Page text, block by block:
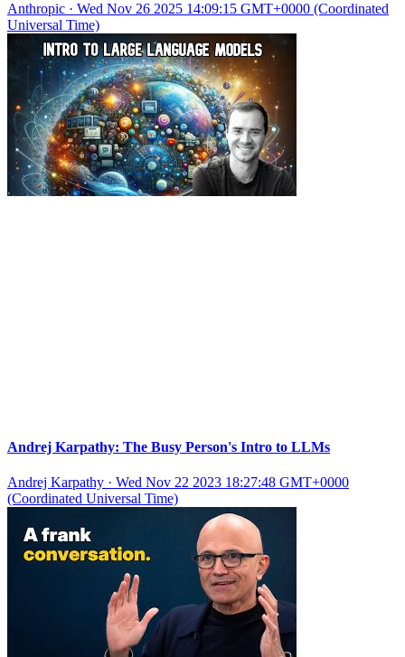
Anthropic · Wed Nov 26 2025 14:09:15 GMT+0000 (Coordinated
Universal Time)
Andrej Karpathy: The Busy Person's Intro to LLMs
Andrej Karpathy · Wed Nov 22 2023 18:27:48 GMT+0000
(Coordinated Universal Time)